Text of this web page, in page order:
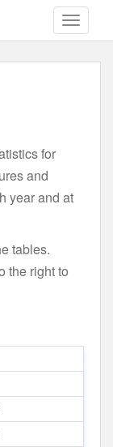
for
and
year and at
tables.
the right to